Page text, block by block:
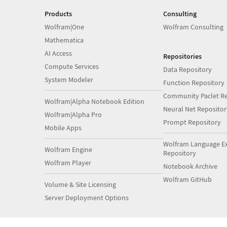
Products
Wolfram|One
Mathematica
AI Access
Compute Services
System Modeler
Wolfram|Alpha Notebook Edition
Wolfram|Alpha Pro
Mobile Apps
Wolfram Engine
Wolfram Player
Volume & Site Licensing
Server Deployment Options
Consulting
Wolfram Consulting
Repositories
Data Repository
Function Repository
Community Paclet
Neural Net
Prompt Repository
Wolfram Language
Repository
Notebook Archive
Wolfram GitHub